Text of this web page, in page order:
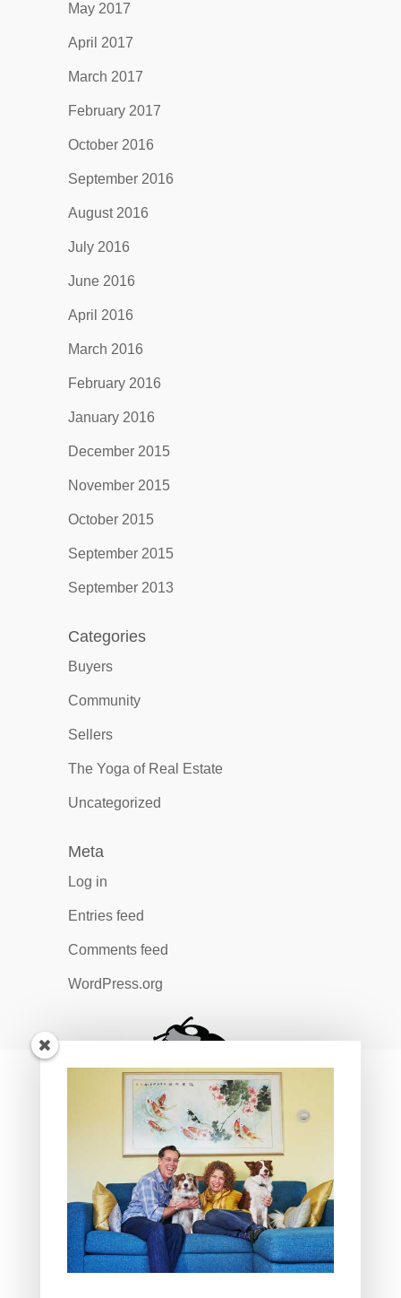
May 2017
April 2017
March 2017
February 2017
October 2016
September 2016
August 2016
July 2016
June 2016
April 2016
March 2016
February 2016
January 2016
December 2015
November 2015
October 2015
September 2015
September 2013
Categories
Buyers
Community
Sellers
The Yoga of Real Estate
Uncategorized
Meta
Log in
Entries feed
Comments feed
WordPress.org